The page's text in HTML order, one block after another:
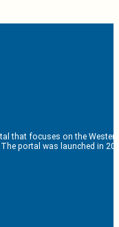
that focuses on the
portal was launched in